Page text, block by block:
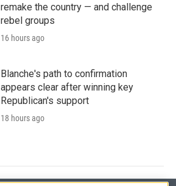
remake the country — and challenge
rebel groups
16 hours ago
Blanche's path to confirmation
appears clear after winning key
Republican's support
18 hours ago